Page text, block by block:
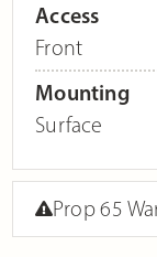
Access
Front
Mounting
Surface
Prop 65